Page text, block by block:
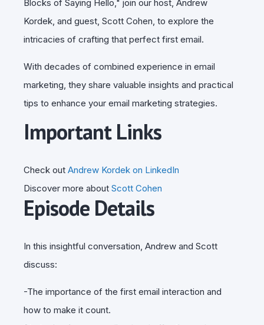
Blocks of Saying Hello," join our host, Andrew
Kordek, and guest, Scott Cohen, to explore the
intricacies of crafting that perfect first email.
With decades of combined experience in email
marketing, they share valuable insights and practical
tips to enhance your email marketing strategies.
Important Links
Check out Andrew Kordek on LinkedIn
Discover more about Scott Cohen
Episode Details
In this insightful conversation, Andrew and Scott
discuss:
-The importance of the first email interaction and
how to make it count.